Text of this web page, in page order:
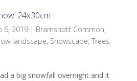
24x30cm
6, 2019| Bramshott Common,
landscape, Snowscape, Trees,
a big snowfall overnight and it